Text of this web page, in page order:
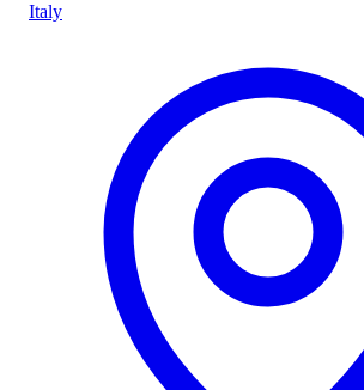
Italy